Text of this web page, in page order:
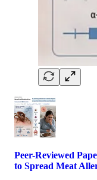
Peer-Reviewed
to Spread Meat